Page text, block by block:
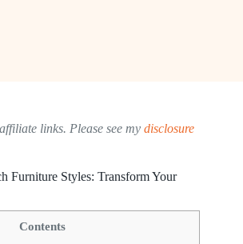
links. Please see my disclosure
Furniture Styles: Transform Your
Contents